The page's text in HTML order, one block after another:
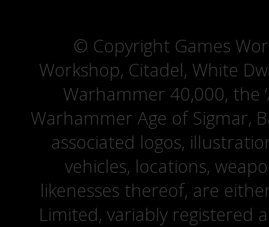
© Copyright Games
Workshop, Citadel, White
Warhammer 40,000, the
Warhammer Age of Sigmar,
associated logos,
vehicles, locations,
likenesses thereof, are
Limited, variably registered